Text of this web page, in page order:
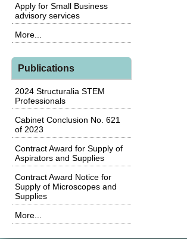
Apply for Small Business
advisory services
More...
Publications
2024 Structuralia STEM
Professionals
Cabinet Conclusion No. 621
of 2023
Contract Award for Supply of
Aspirators and Supplies
Contract Award Notice for
Supply of Microscopes and
Supplies
More...